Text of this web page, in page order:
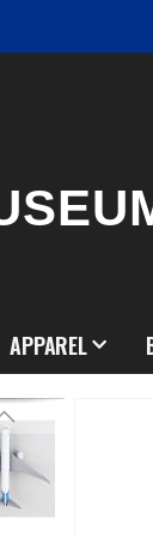
APPAREL